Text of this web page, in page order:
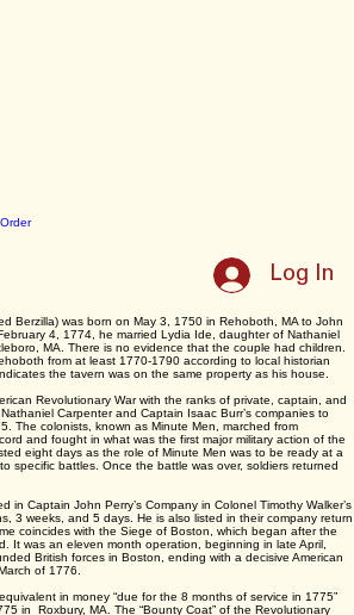
Log In
Berzilla) was born on May 3, 1750 in Rehoboth, MA to John
4, 1774, he married Lydia Ide, daughter of Nathaniel
MA. There is no evidence that the couple had children.
from at least 1770-1790 according to local historian
the tavern was on the same property as his house.
Revolutionary War with the ranks of private, captain, and
Carpenter and Captain Isaac Burr’s companies to
The colonists, known as Minute Men, marched from
and fought in what was the first major military action of the
eight days as the role of Minute Men was to be ready at a
specific battles. Once the battle was over, soldiers returned